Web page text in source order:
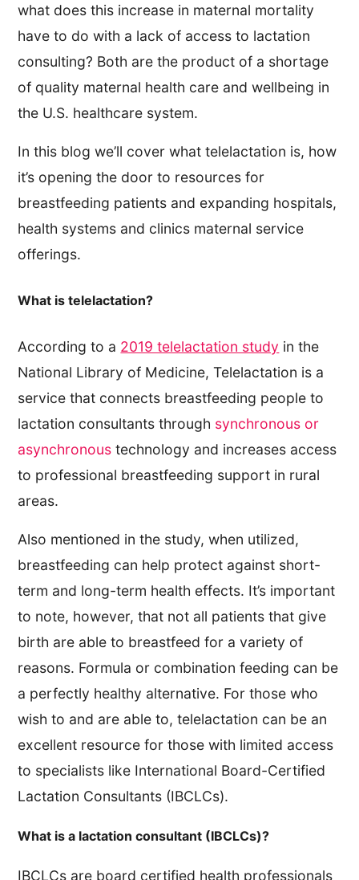
what does this increase in maternal mortality
have to do with a lack of access to lactation
consulting? Both are the product of a shortage
of quality maternal health care and wellbeing in
the U.S. healthcare system.
In this blog we’ll cover what telelactation is, how
it’s opening the door to resources for
breastfeeding patients and expanding hospitals,
health systems and clinics maternal service
offerings.
What is telelactation?
According to a 2019 telelactation study in the
National Library of Medicine, Telelactation is a
service that connects breastfeeding people to
lactation consultants through synchronous or
asynchronous technology and increases access
to professional breastfeeding support in rural
areas.
Also mentioned in the study, when utilized,
breastfeeding can help protect against short-
term and long-term health effects. It’s important
to note, however, that not all patients that give
birth are able to breastfeed for a variety of
reasons. Formula or combination feeding can be
a perfectly healthy alternative. For those who
wish to and are able to, telelactation can be an
excellent resource for those with limited access
to specialists like International Board-Certified
Lactation Consultants (IBCLCs).
What is a lactation consultant (IBCLCs)?
IBCLCs are board certified health professionals